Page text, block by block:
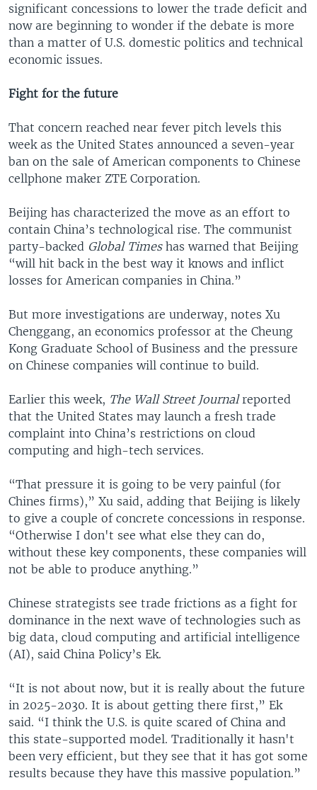
significant concessions to lower the trade deficit and
now are beginning to wonder if the debate is more
than a matter of U.S. domestic politics and technical
economic issues.
Fight for the future
That concern reached near fever pitch levels this
week as the United States announced a seven-year
ban on the sale of American components to Chinese
cellphone maker ZTE Corporation.
Beijing has characterized the move as an effort to
contain China’s technological rise. The communist
party-backed Global Timeshas warned that Beijing
“will hit back in the best way it knows and inflict
losses for American companies in China.”
But more investigations are underway, notes Xu
Chenggang, an economics professor at the Cheung
Kong Graduate School of Business and the pressure
on Chinese companies will continue to build.
Earlier this week, The Wall Street Journalreported
that the United States may launch a fresh trade
complaint into China’s restrictions on cloud
computing and high-tech services.
“That pressure it is going to be very painful (for
Chines firms),” Xu said, adding that Beijing is likely
to give a couple of concrete concessions in response.
“Otherwise I don't see what else they can do,
without these key components, these companies will
not be able to produce anything.”
Chinese strategists see trade frictions as a fight for
dominance in the next wave of technologies such as
big data, cloud computing and artificial intelligence
(AI), said China Policy’s Ek.
“It is not about now, but it is really about the future
in 2025-2030. It is about getting there first,” Ek
said. “I think the U.S. is quite scared of China and
this state-supported model. Traditionally it hasn't
been very efficient, but they see that it has got some
results because they have this massive population.”